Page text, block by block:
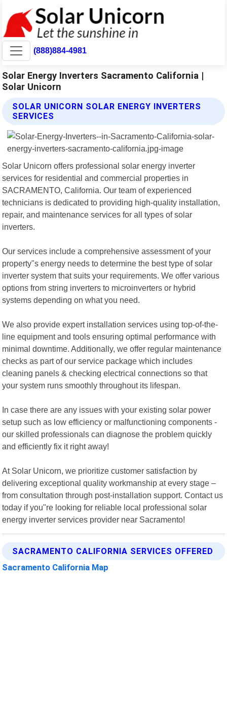
(888)884-4981
Solar Energy Inverters Sacramento California |
Solar Unicorn
SOLAR UNICORN SOLAR ENERGY INVERTERS
SERVICES
Solar Unicorn offers professional solar energy inverter
services for residential and commercial properties in
SACRAMENTO, California. Our team of experienced
technicians is dedicated to providing high-quality installation,
repair, and maintenance services for all types of solar
inverters.
Our services include a comprehensive assessment of your
property"s energy needs to determine the best type of solar
inverter system that suits your requirements. We offer various
options from string inverters to microinverters or hybrid
systems depending on what you need.
We also provide expert installation services using top-of-the-
line equipment and tools ensuring optimal performance with
minimal downtime. Additionally, we offer regular maintenance
checks as part of our service package which includes
cleaning panels & checking electrical connections so that
your system runs smoothly throughout its lifespan.
In case there are any issues with your existing solar power
setup such as low efficiency or malfunctioning components -
our skilled professionals can diagnose the problem quickly
and efficiently fix it right away!
At Solar Unicorn, we prioritize customer satisfaction by
delivering exceptional quality workmanship at every stage –
from consultation through post-installation support. Contact us
today if you"re looking for reliable local professional solar
energy inverter services provider near Sacramento!
SACRAMENTO CALIFORNIA SERVICES OFFERED
Sacramento California Map